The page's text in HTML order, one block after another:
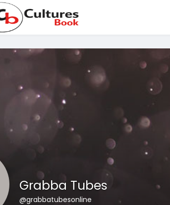
Grabba Tubes
@grabbatubesonline